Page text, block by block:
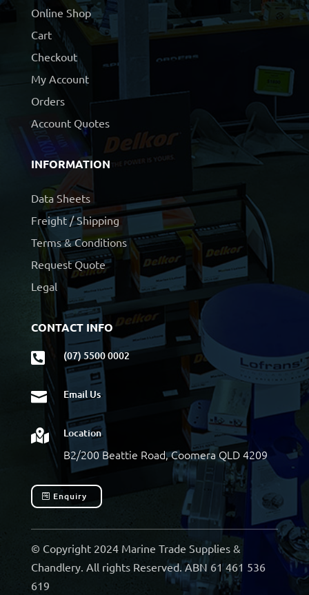
Online Shop
Cart
Checkout
My Account
Orders
Account Quotes
INFORMATION
Data Sheets
Freight / Shipping
Terms & Conditions
Request Quote
Legal
CONTACT INFO
 (07) 5500 0002
 Email Us
 Location
B2/200 Beattie Road, Coomera QLD 4209
Enquiry
© Copyright 2024 Marine Trade Supplies &
Chandlery. All rights Reserved. ABN 61 461 536
619